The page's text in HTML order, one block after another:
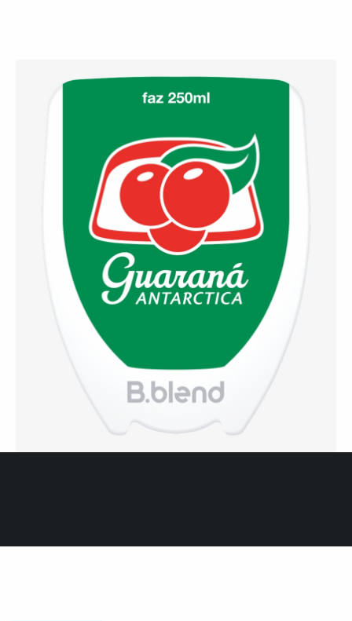
⚡ Guaraná Antarctica
(Brazil)
A refreshing Brazilian classic that blends the
smoothness of soft drinks with the stimulating power
of guaraná — a national favorite.